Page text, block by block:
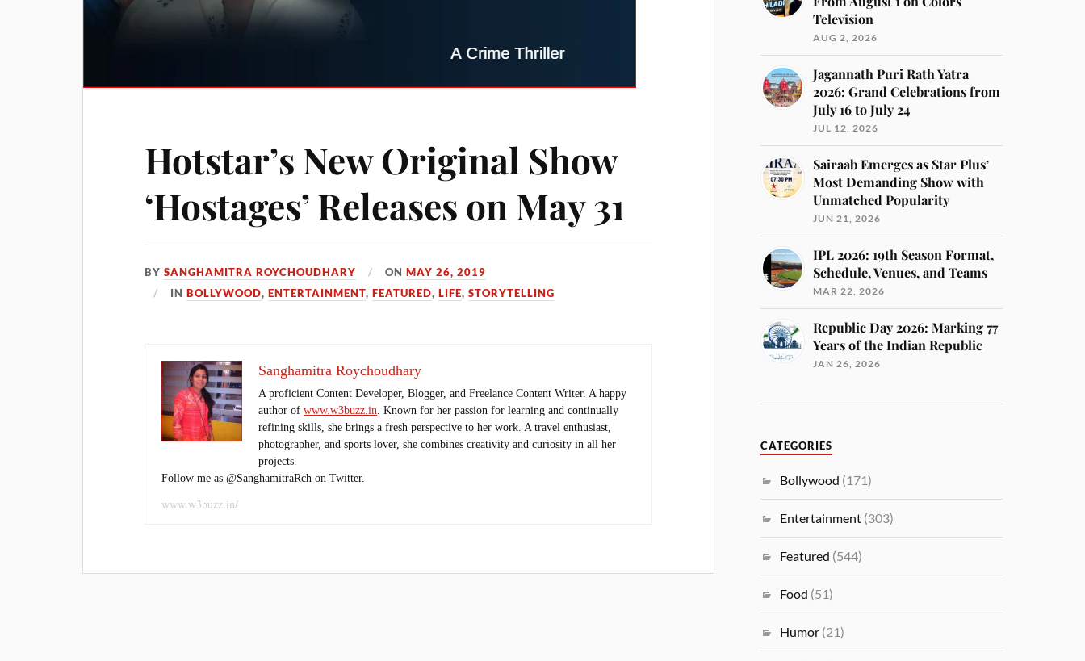
Hotstar’s New Original Show
‘Hostages’ Releases on May 31
BYSANGHAMITRA ROYCHOUDHARY ONMAY 26, 2019
INBOLLYWOOD,ENTERTAINMENT,FEATURED,LIFE,STORYTELLING
Sanghamitra Roychoudhary
A proficient Content Developer, Blogger, and Freelance Content Writer. A happy
author ofwww.w3buzz.in. Known for her passion for learning and continually
refining skills, she brings a fresh perspective to her work. A travel enthusiast,
photographer, and sports lover, she combines creativity and curiosity in all her
projects.
Follow me as @SanghamitraRch on Twitter.
www.w3buzz.in/
Television
AUG 2, 2026
Jagannath Puri Rath Yatra
2026: Grand Celebrations from
July 16 to July 24
JUL 12, 2026
Sairaab Emerges as Star Plus’
Most Demanding Show with
Unmatched Popularity
JUN 21, 2026
IPL 2026: 19th Season Format,
Schedule, Venues, and Teams
MAR 22, 2026
Republic Day 2026: Marking 77
Years of the Indian Republic
JAN 26, 2026
CATEGORIES
Bollywood (171)
Entertainment (303)
Featured (544)
Food (51)
Humor (21)